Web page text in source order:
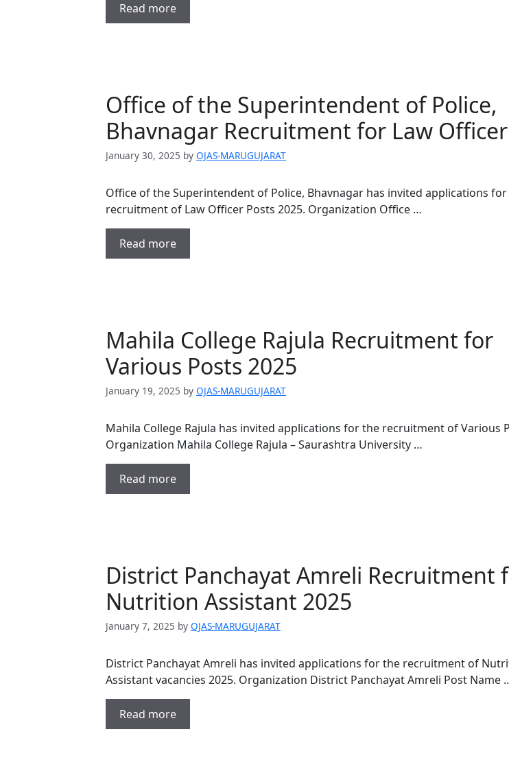
Read more
Office of the Superintendent of Police,
Bhavnagar Recruitment for Law
January 30, 2025 by OJAS-MARUGUJARAT
Office of the Superintendent of Police, Bhavnagar has invited applications
recruitment of Law Officer Posts 2025. Organization Office …
Read more
Mahila College Rajula Recruitment for
Various Posts 2025
January 19, 2025 by OJAS-MARUGUJARAT
Mahila College Rajula has invited applications for the recruitment of Various
Organization Mahila College Rajula – Saurashtra University …
Read more
District Panchayat Amreli Recruitment
Nutrition Assistant 2025
January 7, 2025 by OJAS-MARUGUJARAT
District Panchayat Amreli has invited applications for the recruitment of
Assistant vacancies 2025. Organization District Panchayat Amreli Post Name
Read more